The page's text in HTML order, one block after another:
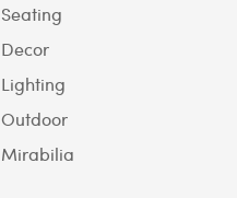
Seating
Decor
Lighting
Outdoor
Mirabilia